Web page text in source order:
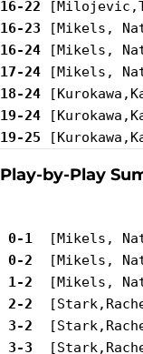
16-22
16-23
16-24
17-24
18-24
19-24
19-25
Play-by-Play
0-1
0-2
1-2
2-2
3-2
3-3